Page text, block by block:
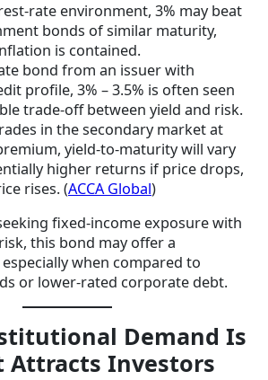
rate environment, 3% may beat
bonds of similar maturity,
is contained.
bond from an issuer with
profile, 3% – 3.5% is often seen
trade-off between yield and risk.
in the secondary market at
yield-to-maturity will vary
higher returns if price drops,
rises. (ACCA Global)
fixed-income exposure with
this bond may offer a
when compared to
or lower-rated corporate debt.
Demand Is
Attracts Investors